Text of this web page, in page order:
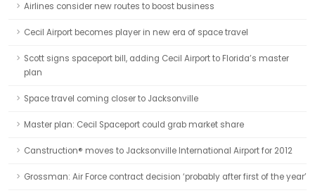
Airlines consider new routes to boost business
Cecil Airport becomes player in new era of space travel
Scott signs spaceport bill, adding Cecil Airport to Florida’s master
plan
Space travel coming closer to Jacksonville
Master plan: Cecil Spaceport could grab market share
Canstruction® moves to Jacksonville International Airport for 2012
Grossman: Air Force contract decision ‘probably after first of the year’